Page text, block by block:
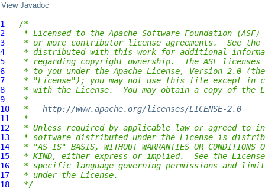
View Javadoc
1
/*
2
* Licensed to the Apache Software Foundation (ASF)
3
* or more contributor license agreements.  See the
4
* distributed with this work for additional
5
* regarding copyright ownership.  The ASF
6
* to you under the Apache License, Version 2.0 (the
7
* "License"); you may not use this file except in
8
* with the License.  You may obtain a copy of the
9
*
10
* http://www.apache.org/licenses/LICENSE-2.0
11
*
12
* Unless required by applicable law or agreed to
13
* software distributed under the License is
14
* "AS IS" BASIS, WITHOUT WARRANTIES OR CONDITIONS
15
* KIND, either express or implied.  See the
16
* specific language governing permissions and
17
* under the License.
18
*/